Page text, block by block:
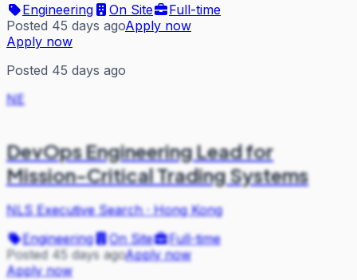
Engineering
On Site
Full-time
Posted 45 days agoApply now
Apply now
Posted 45 days ago
NE
DevOps Engineering Lead for
Mission-Critical Trading Systems
NLS Executive Search·Hong Kong
Engineering
On Site
Full-time
Posted 45 days agoApply now
Apply now